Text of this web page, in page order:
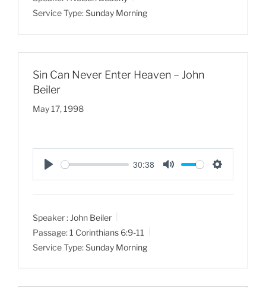
n
Service Type:Sunday Morning
Sin Can Never Enter Heaven – John
Beiler
May 17, 1998
P
l
y
30:38
M
u
S
e
g
Speaker : John Beiler
Passage:1 Corinthians 6:9-11
Service Type:Sunday Morning